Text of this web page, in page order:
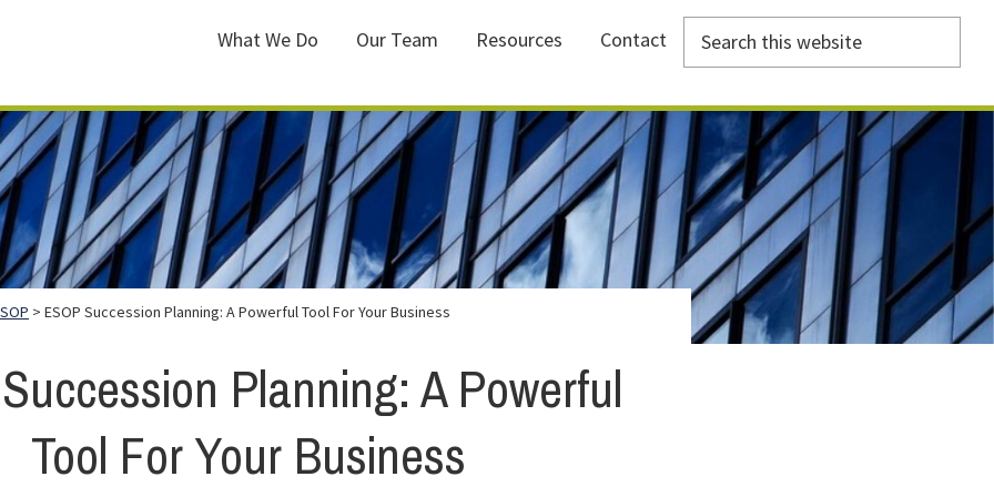
What We Do Our Team Resources Contact
Search
this
website
> ESOP Succession Planning: A Powerful Tool For Your Business
Planning: A Powerful
Tool For Your Business